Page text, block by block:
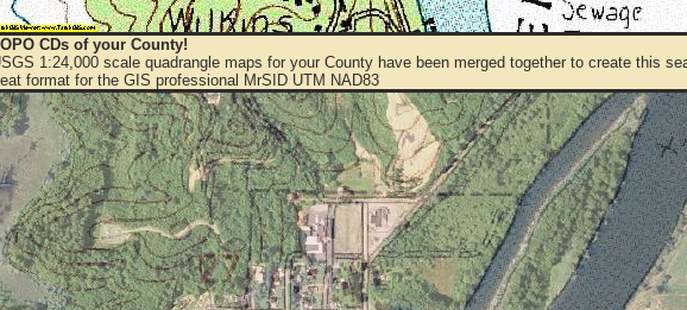
CDs of your County!
1:24,000 scale quadrangle maps for your County have been merged together to create this
format for the GIS professional MrSID UTM NAD83